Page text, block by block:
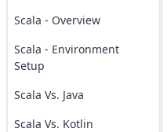
Scala - Overview
Scala - Environment
Setup
Scala Vs. Java
Scala Vs. Kotlin